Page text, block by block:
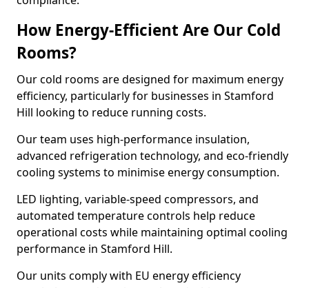
How Energy-Efficient Are Our Cold
Rooms?
Our cold rooms are designed for maximum energy
efficiency, particularly for businesses in Stamford
Hill looking to reduce running costs.
Our team uses high-performance insulation,
advanced refrigeration technology, and eco-friendly
cooling systems to minimise energy consumption.
LED lighting, variable-speed compressors, and
automated temperature controls help reduce
operational costs while maintaining optimal cooling
performance in Stamford Hill.
Our units comply with EU energy efficiency